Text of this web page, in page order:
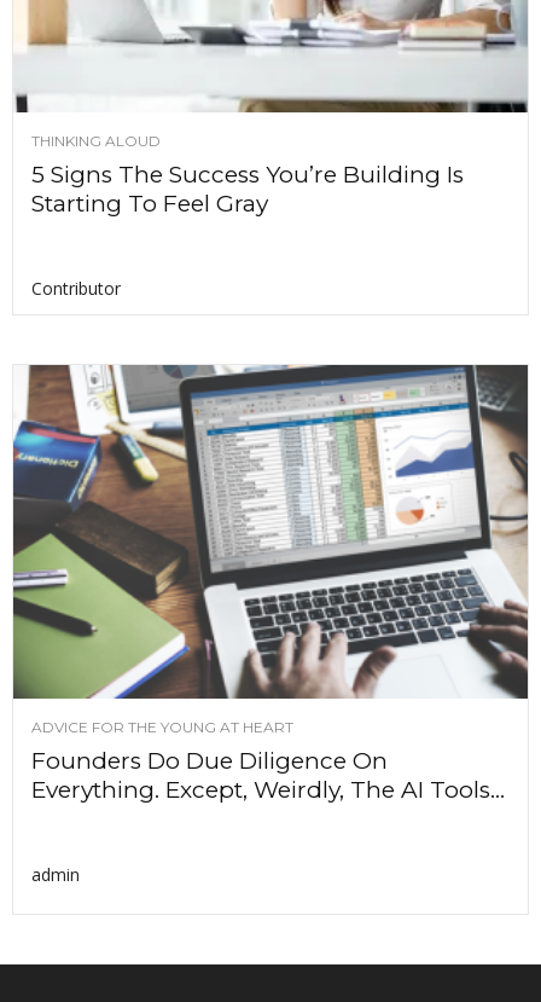
THINKING ALOUD
5 Signs The Success You’re Building Is
Starting To Feel Gray
Contributor
ADVICE FOR THE YOUNG AT HEART
Founders Do Due Diligence On
Everything. Except, Weirdly, The AI Tools...
admin